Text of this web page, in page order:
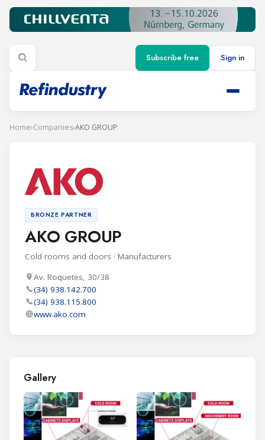
Subscribe free Sign in
Home›Companies›AKO GROUP
BRONZE PARTNER
AKO GROUP
Cold rooms and doors · Manufacturers
Av. Roquetes, 30/38
(34) 938.142.700
(34) 938.115.800
www.ako.com
Gallery